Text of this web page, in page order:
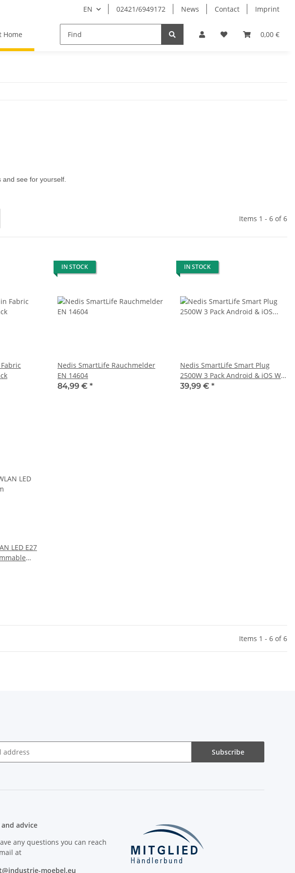
EN 02421/6949172 News Contact Imprint
0,00 €
Home
see for yourself.
Items 1 - 6 of 6
IN STOCK
Nedis SmartLife Rauchmelder
EN 14604
84,99 € *
IN STOCK
Nedis SmartLife Smart Plug
2500W 3 Pack Android & iOS Wifi
No Hub Required
39,99 € *
LED E27
white
Items 1 - 6 of 6
Subscribe
and advice
any questions you can reach
at
moebel.eu